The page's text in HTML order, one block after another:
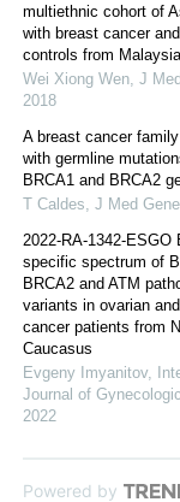
multiethnic cohort of
with breast cancer
controls from Malaysia
Wei Xiong Wen J
2018
A breast cancer
with germline
BRCA1 and BRCA2
T Caldes J Med
2022-RA-1342-ESGO
specific spectrum of
BRCA2 and ATM
variants in ovarian
cancer patients from
Caucasus
Evgeny Imyanitov,
Journal of
2022
Powered by